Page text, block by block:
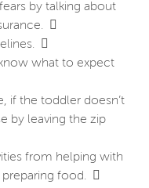
by talking about


what to expect
if the toddler doesn’t
by leaving the zip
from helping with
preparing food. 